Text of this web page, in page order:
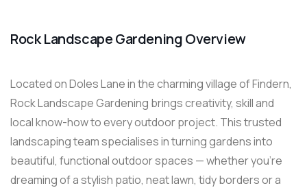
Rock Landscape Gardening Overview
Located on Doles Lane in the charming village of Findern,
Rock Landscape Gardening brings creativity, skill and
local know-how to every outdoor project. This trusted
landscaping team specialises in turning gardens into
beautiful, functional outdoor spaces — whether you’re
dreaming of a stylish patio, neat lawn, tidy borders or a